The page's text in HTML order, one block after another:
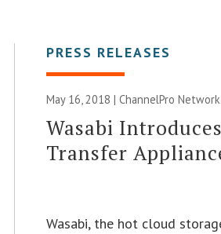
PRESS RELEASES
May 16, 2018 |ChannelPro Network
Wasabi
Transfer
Wasabi, the hot cloud